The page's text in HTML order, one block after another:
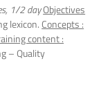
1/2 dayObjectives
lexicon. Concepts :
content :
– Quality